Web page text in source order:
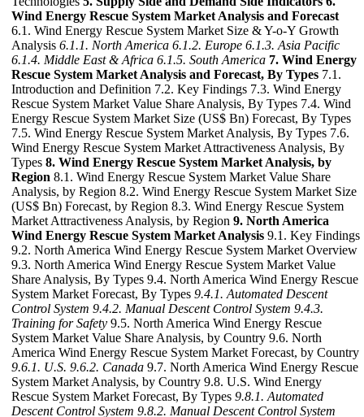
Wind Energy Rescue System Market Analysis and Forecast
6.1. Wind Energy Rescue System Market Size & Y-o-Y Growth
Analysis 6.1.1. North America 6.1.2. Europe 6.1.3. Asia Pacific
6.1.4. Middle East & Africa 6.1.5. South America 7. Wind Energy
Rescue System Market Analysis and Forecast, By Types 7.1.
Introduction and Definition 7.2. Key Findings 7.3. Wind Energy
Rescue System Market Value Share Analysis, By Types 7.4. Wind
Energy Rescue System Market Size (US$ Bn) Forecast, By Types
7.5. Wind Energy Rescue System Market Analysis, By Types 7.6.
Wind Energy Rescue System Market Attractiveness Analysis, By
Types 8. Wind Energy Rescue System Market Analysis, by
Region 8.1. Wind Energy Rescue System Market Value Share
Analysis, by Region 8.2. Wind Energy Rescue System Market Size
(US$ Bn) Forecast, by Region 8.3. Wind Energy Rescue System
Market Attractiveness Analysis, by Region 9. North America
Wind Energy Rescue System Market Analysis 9.1. Key Findings
9.2. North America Wind Energy Rescue System Market Overview
9.3. North America Wind Energy Rescue System Market Value
Share Analysis, By Types 9.4. North America Wind Energy Rescue
System Market Forecast, By Types 9.4.1. Automated Descent
Control System 9.4.2. Manual Descent Control System 9.4.3.
Training for Safety 9.5. North America Wind Energy Rescue
System Market Value Share Analysis, by Country 9.6. North
America Wind Energy Rescue System Market Forecast, by Country
9.6.1. U.S. 9.6.2. Canada 9.7. North America Wind Energy Rescue
System Market Analysis, by Country 9.8. U.S. Wind Energy
Rescue System Market Forecast, By Types 9.8.1. Automated
Descent Control System 9.8.2. Manual Descent Control System